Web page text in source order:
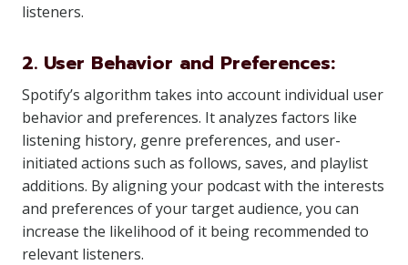
listeners.
2. User Behavior and Preferences:
Spotify’s algorithm takes into account individual user
behavior and preferences. It analyzes factors like
listening history, genre preferences, and user-
initiated actions such as follows, saves, and playlist
additions. By aligning your podcast with the interests
and preferences of your target audience, you can
increase the likelihood of it being recommended to
relevant listeners.